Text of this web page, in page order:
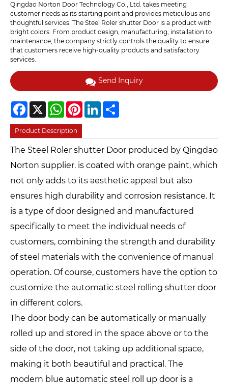
Qingdao Norton Door Technology Co., Ltd. takes meeting
customer needs as its starting point and provides meticulous and
thoughtful services. The Steel Roler shutter Door is a product with
bright colors. From product design, manufacturing, installation to
maintenance, the company strictly controls the quality to ensure
that customers receive high-quality products and satisfactory
services.
Send Inquiry
Facebook
X WhatsAppPinterestLinkedIn
Product Description
The Steel Roler shutter Door produced by Qingdao
Norton supplier. is coated with orange paint, which
not only adds to its aesthetic appeal but also
ensures high durability and corrosion resistance. It
is a type of door designed and manufactured
specifically to meet the individual needs of
customers, combining the strength and durability
of steel materials with the convenience of manual
operation. Of course, customers have the option to
customize the automatic steel rolling shutter door
in different colors.
The door body can be automatically or manually
rolled up and stored in the space above or to the
side of the door, not taking up additional space,
making it both beautiful and practical. The
modern blue automatic steel roll up door is a